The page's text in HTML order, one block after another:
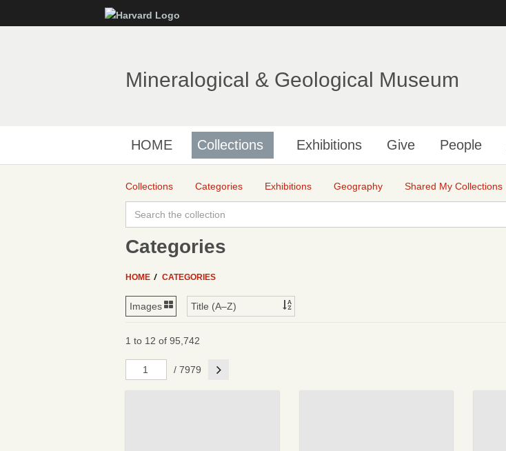
to
Mineralogical & Geological Museum
HOME Collections Exhibitions Give People
Collections Categories Exhibitions Geography Shared My Collections
Categories
HOME CATEGORIES
1 to 12 of 95,742
/ 7979 Next